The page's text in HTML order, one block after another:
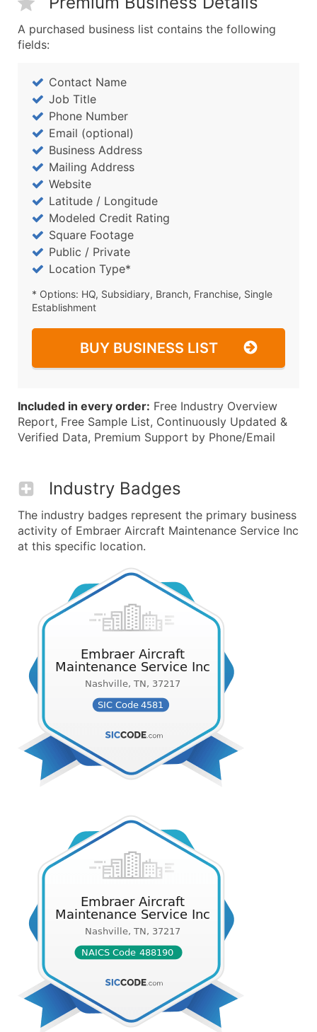
A purchased business list contains the following
fields:
Contact Name
Job Title
Phone Number
Email (optional)
Business Address
Mailing Address
Website
Latitude / Longitude
Modeled Credit Rating
Square Footage
Public / Private
Location Type*
* Options: HQ, Subsidiary, Branch, Franchise, Single
Establishment
BUY BUSINESS LIST
Included in every order: Free Industry Overview
Report, Free Sample List, Continuously Updated &
Verified Data, Premium Support by Phone/Email
Industry Badges
The industry badges represent the primary business
activity of Embraer Aircraft Maintenance Service Inc
at this specific location.